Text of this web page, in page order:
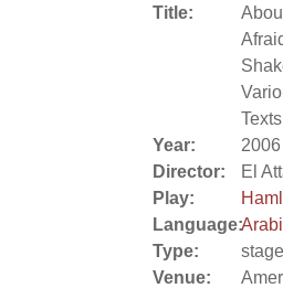
Title:
Texts
Year:
2006
Director:
El
Play:
Language:
Type:
stage
Venue: